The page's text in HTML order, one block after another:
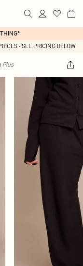
- SEE PRICING BELOW
Plus